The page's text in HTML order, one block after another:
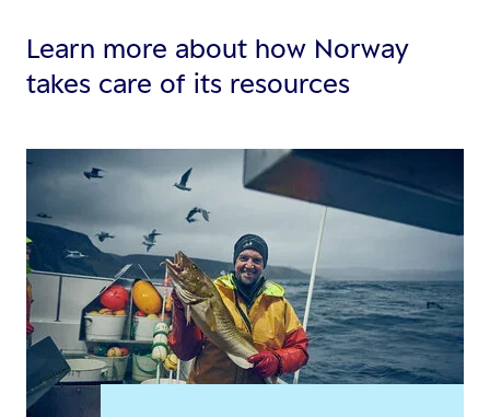
Learn more about how Norway
takes care of its resources